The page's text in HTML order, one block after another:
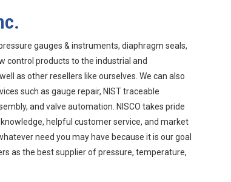
gauges & instruments, diaphragm seals,
control products to the industrial and
as other resellers like ourselves. We can also
such as gauge repair, NIST traceable
and valve automation. NISCO takes pride
helpful customer service, and market
need you may have because it is our goal
as the best supplier of pressure, temperature,